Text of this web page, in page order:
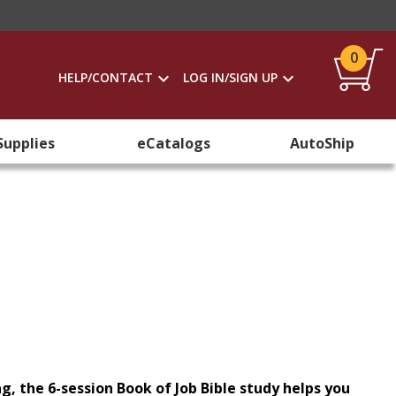
HELP/CONTACT LOG IN/SIGN UP
0
eCatalogs AutoShip
the 6-session Book of Job Bible study helps you